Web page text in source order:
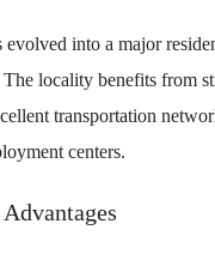
evolved into a major
locality benefits from
transportation
centers.